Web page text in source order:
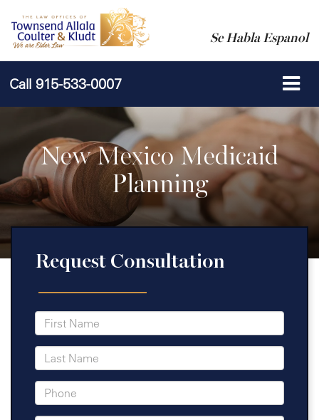
Se Habla Espanol
Call 915-533-0007
New Mexico Medicaid
Planning
Request Consultation